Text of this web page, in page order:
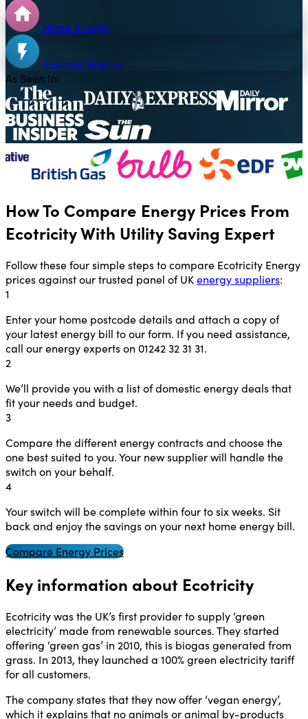
Home Energy
Business Energy
As Seen In:
How To Compare Energy Prices From
Ecotricity With Utility Saving Expert
Follow these four simple steps to compare Ecotricity Energy
prices against our trusted panel of UKenergy suppliers:
1
Enter your home postcode details and attach a copy of
your latest energy bill to our form. If you need assistance,
call our energy experts on 01242 32 31 31.
2
We’ll provide you with a list of domestic energy deals that
fit your needs and budget.
3
Compare the different energy contracts and choose the
one best suited to you. Your new supplier will handle the
switch on your behalf.
4
Your switch will be complete within four to six weeks. Sit
back and enjoy the savings on your next home energy bill.
Compare Energy Prices
Key information about Ecotricity
Ecotricity was the UK’s first provider to supply ‘green
electricity’ made from renewable sources. They started
offering ‘green gas’ in 2010, this is biogas generated from
grass. In 2013, they launched a 100% green electricity tariff
for all customers.
The company states that they now offer ‘vegan energy’,
which it explains that no animals or animal by-products